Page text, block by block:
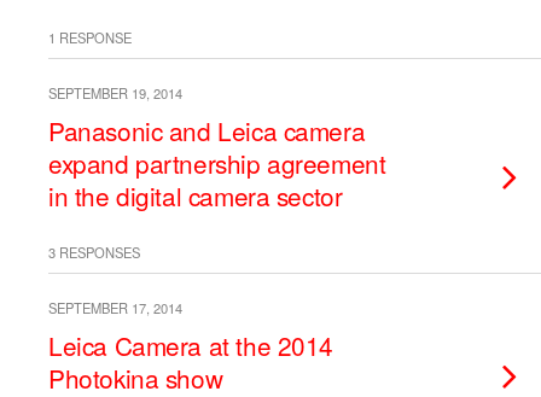
1 RESPONSE
SEPTEMBER 19, 2014
Panasonic and Leica camera
expand partnership agreement
in the digital camera sector
3 RESPONSES
SEPTEMBER 17, 2014
Leica Camera at the 2014
Photokina show